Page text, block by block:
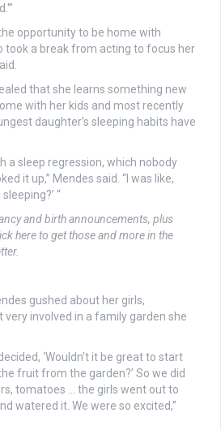
opportunity to be home with
took a break from acting to focus her
that she learns something new
with her kids and most recently
daughter’s sleeping habits have
a sleep regression, which nobody
it up,” Mendes said. “I was like,
“
and birth announcements, plus
here to get those and more in the
gushed about her girls,
involved in a family garden she
‘Wouldn’t it be great to start
fruit from the garden?’ So we did
tomatoes … the girls went out to
watered it. We were so excited,”